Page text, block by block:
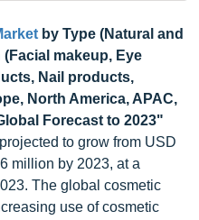
by Type (Natural and
makeup, Eye
Nail products,
North America, APAC,
Forecast to 2023"
to grow from USD
million by 2023, at a
The global cosmetic
use of cosmetic